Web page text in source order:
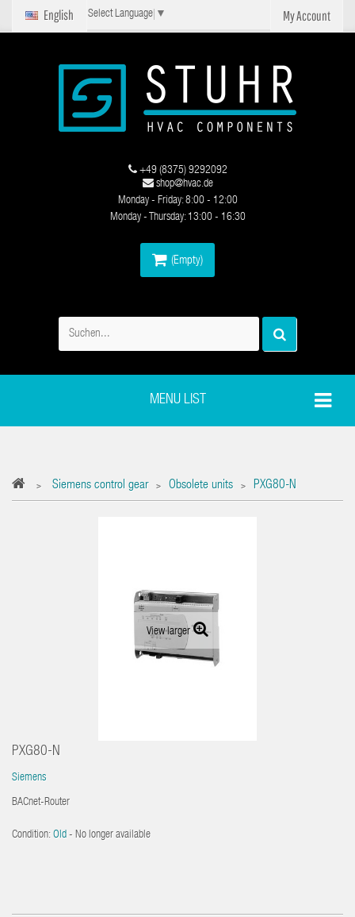
My Account
English Select Language ▼
(Empty)
+49 (8375) 9292092
shop@hvac.de
Monday - Friday: 8:00 - 12:00
Monday - Thursday: 13:00 - 16:30
MENU LIST
> Siemens control gear > Obsolete units > PXG80-N
View larger
PXG80-N
Siemens
BACnet-Router
Condition: Old - No longer available